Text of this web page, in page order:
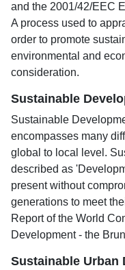
and the 2001/42/EEC
A process used to
order to promote
environmental and
consideration.
Sustainable
Sustainable
encompasses many
global to local level.
described as
present without
generations to meet
Report of the World
Development - the
Sustainable Urban